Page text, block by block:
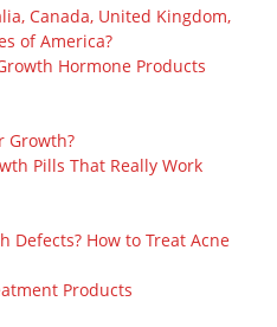
Canada, United Kingdom,
of America?
Hormone Products
Growth?
Pills That Really Work
Defects? How to Treat Acne
Products